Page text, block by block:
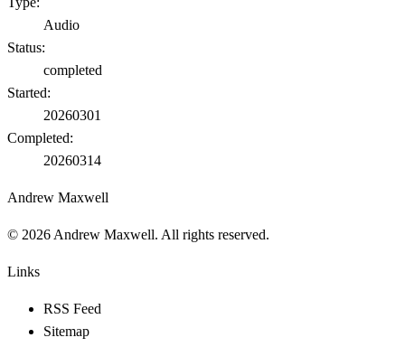
Audio
Status:
completed
Started:
20260301
Completed:
20260314
Andrew Maxwell
© 2026 Andrew Maxwell. All rights reserved.
Links
RSS Feed
Sitemap